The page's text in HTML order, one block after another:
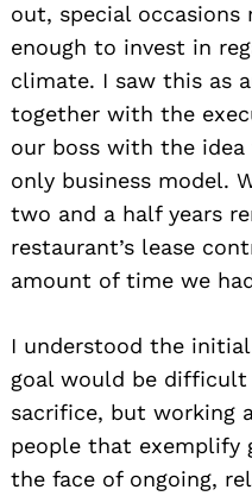
out, special occasions
enough to invest in
climate. I saw this as
together with the
our boss with the
only business model.
two and a half years
restaurant’s lease
amount of time we
I understood the
goal would be
sacrifice, but working
people that exemplify
the face of ongoing,